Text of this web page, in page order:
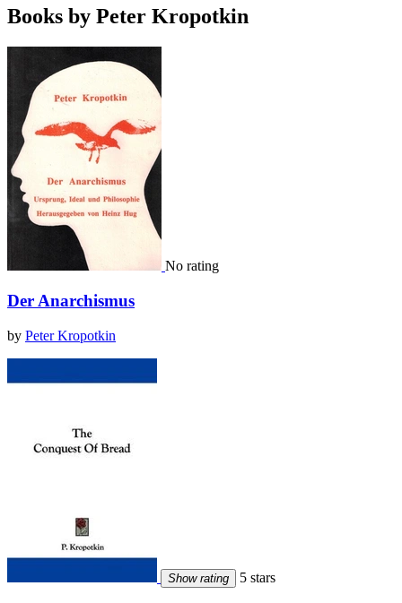
Books by Peter Kropotkin
No rating
Der Anarchismus
by Peter Kropotkin
Show rating 5 stars